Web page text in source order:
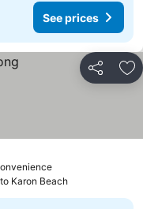
See prices
Share
See prices
Karon Beach